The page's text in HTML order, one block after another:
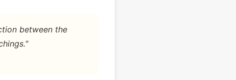
between the